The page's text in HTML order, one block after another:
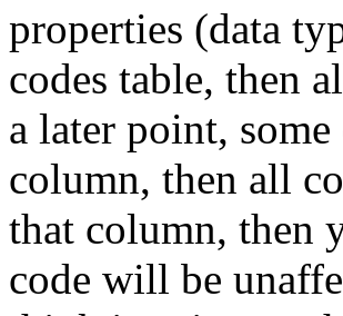
properties (data
codes table, then
a later point,
column, then all
that column, then
code will be